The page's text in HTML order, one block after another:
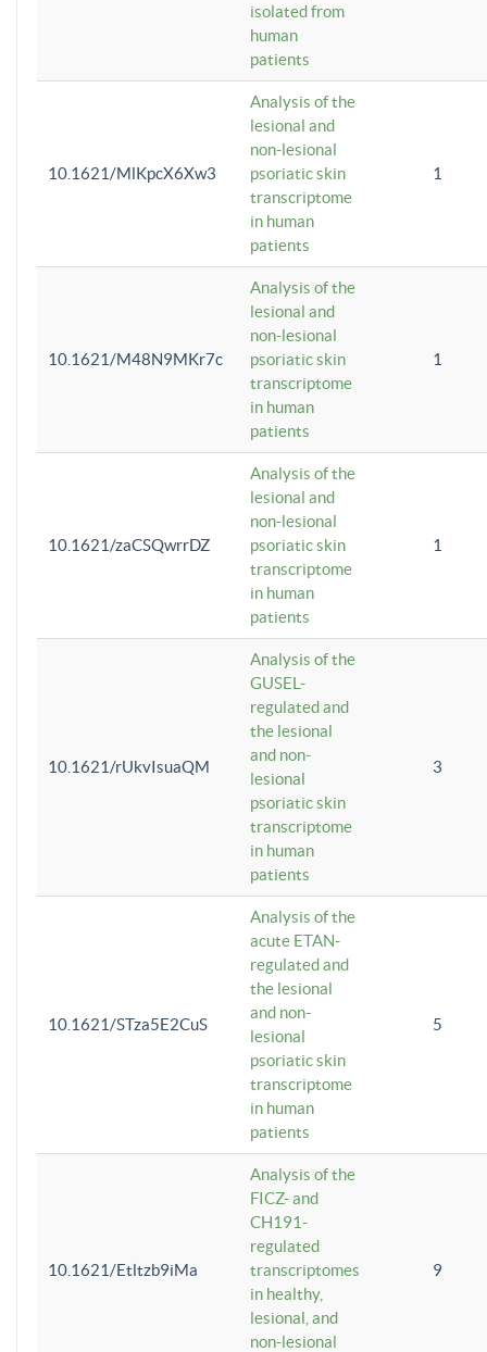
isolated from
human
patients
10.1621/MlKpcX6Xw3
Analysis of the
lesional and
non-lesional
psoriatic skin
transcriptome
in human
patients
1
10.1621/M48N9MKr7c
Analysis of the
lesional and
non-lesional
psoriatic skin
transcriptome
in human
patients
1
10.1621/zaCSQwrrDZ
Analysis of the
lesional and
non-lesional
psoriatic skin
transcriptome
in human
patients
1
10.1621/rUkvIsuaQM
Analysis of the
GUSEL-
regulated and
the lesional
and non-
lesional
psoriatic skin
transcriptome
in human
patients
3
10.1621/STza5E2CuS
Analysis of the
acute ETAN-
regulated and
the lesional
and non-
lesional
psoriatic skin
transcriptome
in human
patients
5
10.1621/Etltzb9iMa
Analysis of the
FICZ- and
CH191-
regulated
transcriptomes
in healthy,
lesional, and
non-lesional
9